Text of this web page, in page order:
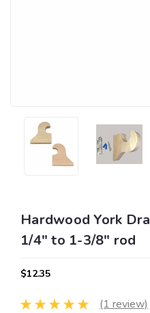
Hardwood York
1/4" to 1-3/8" rod
$12.35
(1 review)